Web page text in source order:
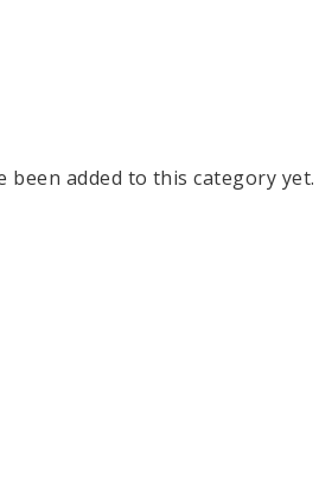
been added to this category yet.